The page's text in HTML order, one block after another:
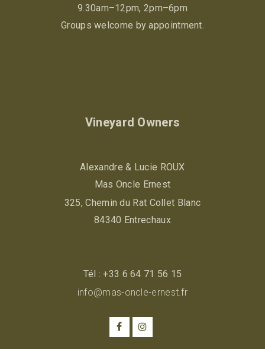
9.30am–12pm, 2pm–6pm
Groups welcome by appointment.
Vineyard Owners
Alexandre & Lucie ROUX
Mas Oncle Ernest
325, Chemin du Rat Collet Blanc
84340 Entrechaux
Tél :+33 6 64 71 56 15
info@mas-oncle-ernest.fr